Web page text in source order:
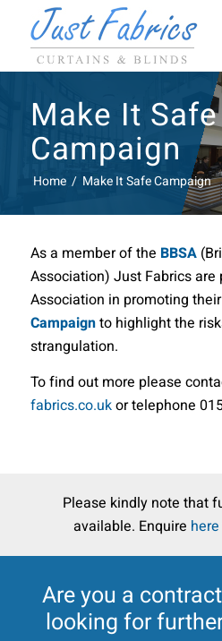
Make It Safe
Campaign
Home / Make It Safe Campaign
As a member of the BBSA
Association) Just Fabrics
Association in promoting their
Campaignto highlight the
strangulation.
To find out more please
fabrics.co.ukor telephone
Please kindly note that
available. Enquire here
Are you a
looking for